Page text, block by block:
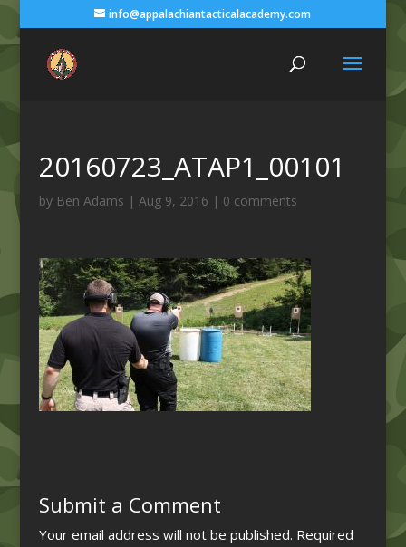
info@appalachiantacticalacademy.com
20160723_ATAP1_00101
by Ben Adams | Aug 9, 2016 | 0 comments
Submit a Comment
Your email address will not be published. Required